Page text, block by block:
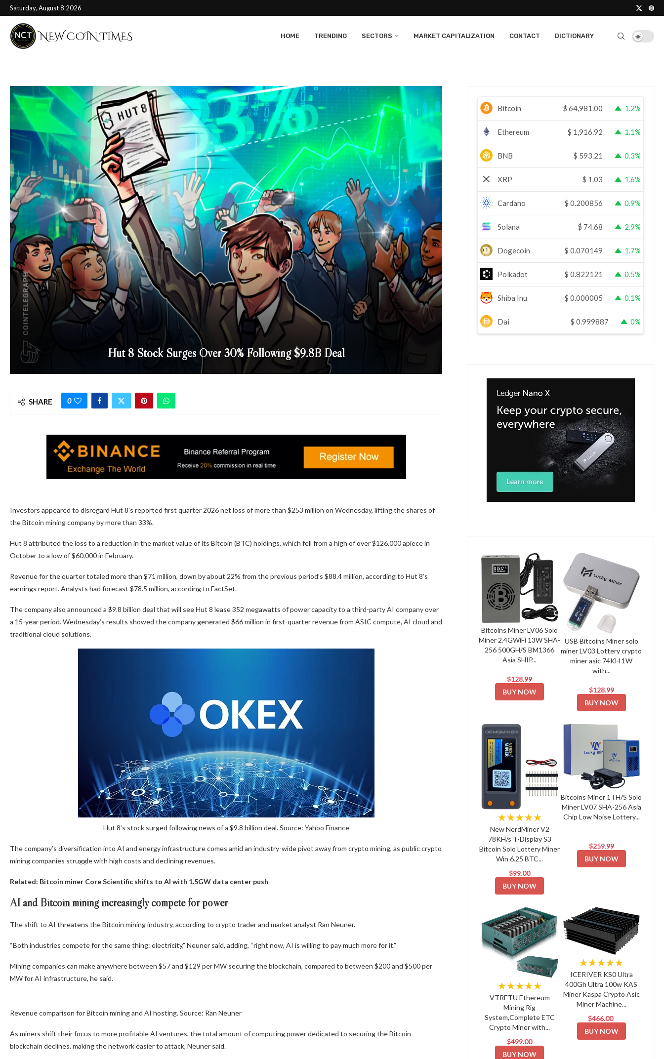
Saturday, August 8 2026
HOME TRENDING SECTORS MARKET CAPITALIZATION CONTACT DICTIONARY
Hut 8 Stock Surges Over 30% Following $9.8B Deal
SHARE 0
Investors appeared to disregard Hut 8’s reported first quarter 2026 net loss of more than $253 million on Wednesday, lifting the shares of
the Bitcoin mining company by more than 33%.
Hut 8 attributed the loss to a reduction in the market value of its Bitcoin (BTC) holdings, which fell from a high of over $126,000 apiece in
October to a low of $60,000 in February.
Revenue for the quarter totaled more than $71 million, down by about 22% from the previous period’s $88.4 million, according to Hut 8’s
earnings report. Analysts had forecast $78.5 million, according to FactSet.
The company also announced a $9.8 billion deal that will see Hut 8 lease 352 megawatts of power capacity to a third-party AI company over
a 15-year period. Wednesday’s results showed the company generated $66 million in first-quarter revenue from ASIC compute, AI cloud and
traditional cloud solutions.
Hut 8’s stock surged following news of a $9.8 billion deal. Source: Yahoo Finance
The company’s diversification into AI and energy infrastructure comes amid an industry-wide pivot away from crypto mining, as public crypto
mining companies struggle with high costs and declining revenues.
Related: Bitcoin miner Core Scientific shifts to AI with 1.5GW data center push
AI and Bitcoin mining increasingly compete for power
The shift to AI threatens the Bitcoin mining industry, according to crypto trader and market analyst Ran Neuner.
“Both industries compete for the same thing: electricity,” Neuner said, adding, “right now, AI is willing to pay much more for it.”
Mining companies can make anywhere between $57 and $129 per MW securing the blockchain, compared to between $200 and $500 per
MW for AI infrastructure, he said.
Revenue comparison for Bitcoin mining and AI hosting. Source: Ran Neuner
As miners shift their focus to more profitable AI ventures, the total amount of computing power dedicated to securing the Bitcoin
blockchain declines, making the network easier to attack, Neuner said.
Bitcoin $ 64,981.00 1.2%
Ethereum $ 1,916.92 1.1%
BNB $ 593.21 0.3%
XRP $ 1.03 1.6%
Cardano $ 0.200856 0.9%
Solana $ 74.68 2.9%
Dogecoin $ 0.070149 1.7%
Polkadot $ 0.822121 0.5%
Shiba Inu $ 0.000005 0.1%
Dai $ 0.999887 0%
Bitcoins Miner LV06 Solo
Miner 2.4GWiFi 13W SHA-
256 500GH/S BM1366
Asia SHIP...
$128.99
BUY NOW
USB Bitcoins Miner solo
miner LV03 Lottery crypto
miner asic 74KH 1W
with...
$128.99
BUY NOW
★★★★★
New NerdMiner V2
78KH/s T-Display S3
Bitcoin Solo Lottery Miner
Win 6.25 BTC...
$99.00
BUY NOW
Bitcoins Miner 1TH/S Solo
Miner LV07 SHA-256 Asia
Chip Low Noise Lottery...
$259.99
BUY NOW
★★★★★
VTRETU Ethereum
Mining Rig
System,Complete ETC
Crypto Miner with...
$499.00
BUY NOW
★★★★★
ICERIVER KS0 Ultra
400Gh Ultra 100w KAS
Miner Kaspa Crypto Asic
Miner Machine...
$466.00
BUY NOW